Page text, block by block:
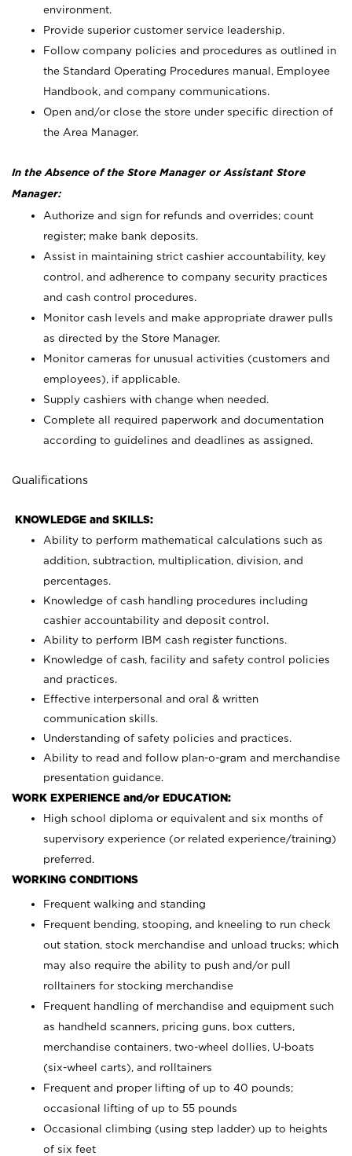
environment.
Provide superior customer service leadership.
Follow company policies and procedures as outlined in
the Standard Operating Procedures manual, Employee
Handbook, and company communications.
Open and/or close the store under specific direction of
the Area Manager.
In the Absence of the Store Manager or Assistant Store
Manager:
Authorize and sign for refunds and overrides; count
register; make bank deposits.
Assist in maintaining strict cashier accountability, key
control, and adherence to company security practices
and cash control procedures.
Monitor cash levels and make appropriate drawer pulls
as directed by the Store Manager.
Monitor cameras for unusual activities (customers and
employees), if applicable.
Supply cashiers with change when needed.
Complete all required paperwork and documentation
according to guidelines and deadlines as assigned.
Qualifications
KNOWLEDGE and SKILLS:
Ability to perform mathematical calculations such as
addition, subtraction, multiplication, division, and
percentages.
Knowledge of cash handling procedures including
cashier accountability and deposit control.
Ability to perform IBM cash register functions.
Knowledge of cash, facility and safety control policies
and practices.
Effective interpersonal and oral & written
communication skills.
Understanding of safety policies and practices.
Ability to read and follow plan-o-gram and merchandise
presentation guidance.
WORK EXPERIENCE and/or EDUCATION:
High school diploma or equivalent and six months of
supervisory experience (or related experience/training)
preferred.
WORKING CONDITIONS
Frequent walking and standing
Frequent bending, stooping, and kneeling to run check
out station, stock merchandise and unload trucks; which
may also require the ability to push and/or pull
rolltainers for stocking merchandise
Frequent handling of merchandise and equipment such
as handheld scanners, pricing guns, box cutters,
merchandise containers, two-wheel dollies, U-boats
(six-wheel carts), and rolltainers
Frequent and proper lifting of up to 40 pounds;
occasional lifting of up to 55 pounds
Occasional climbing (using step ladder) up to heights
of six feet